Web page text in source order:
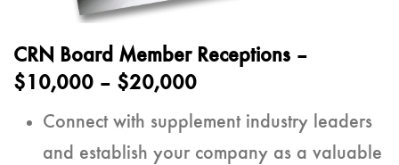
CRN Board Member Receptions –
$10,000 – $20,000
Connect with supplement industry leaders
and establish your company as a valuable